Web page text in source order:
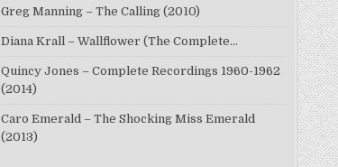
Greg Manning – The Calling (2010)
Diana Krall – Wallflower (The Complete…
Quincy Jones – Complete Recordings 1960-1962
(2014)
Caro Emerald – The Shocking Miss Emerald
(2013)